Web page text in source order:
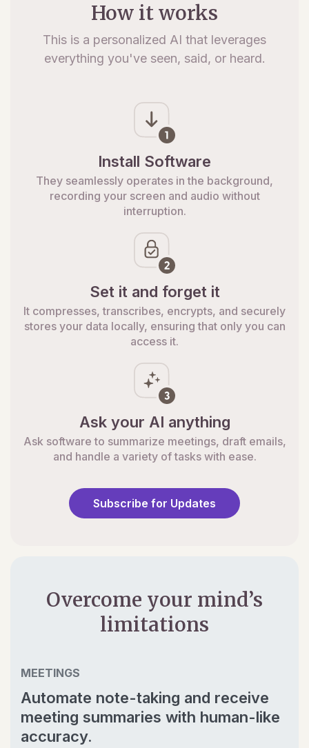
How it works
This is a personalized AI that leverages
everything you've seen, said, or heard.
Install Software
They seamlessly operates in the background,
recording your screen and audio without
interruption.
Set it and forget it
It compresses, transcribes, encrypts, and securely
stores your data locally, ensuring that only you can
access it.
Ask your AI anything
Ask software to summarize meetings, draft emails,
and handle a variety of tasks with ease.
Subscribe for Updates
Overcome your mind’s
limitations
MEETINGS
Automate note-taking and receive
meeting summaries with human-like
accuracy.